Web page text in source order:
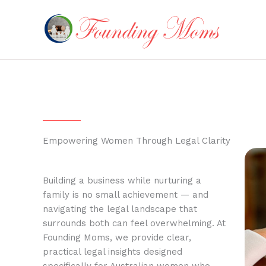
Empowering Women Through Legal Clarity
Building a business while nurturing a
family is no small achievement — and
navigating the legal landscape that
surrounds both can feel overwhelming. At
Founding Moms, we provide clear,
practical legal insights designed